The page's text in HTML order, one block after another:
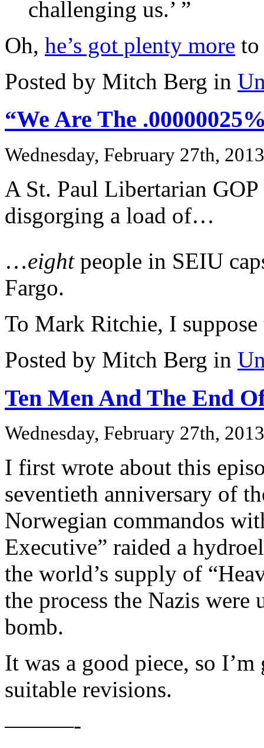
challenging us.’ ”
Oh, he’s got plenty more to
Posted by Mitch Berg in
“We Are The
Wednesday, February 27th, 2013
A St. Paul Libertarian
disgorging a load of…
…eightpeople in SEIU
Fargo.
To Mark Ritchie, I suppose
Posted by Mitch Berg in
Ten Men And The End
Wednesday, February 27th, 2013
I first wrote about this
seventieth anniversary of
Norwegian commandos
Executive” raided a
the world’s supply of
the process the Nazis
bomb.
It was a good piece, so
suitable revisions.
———-